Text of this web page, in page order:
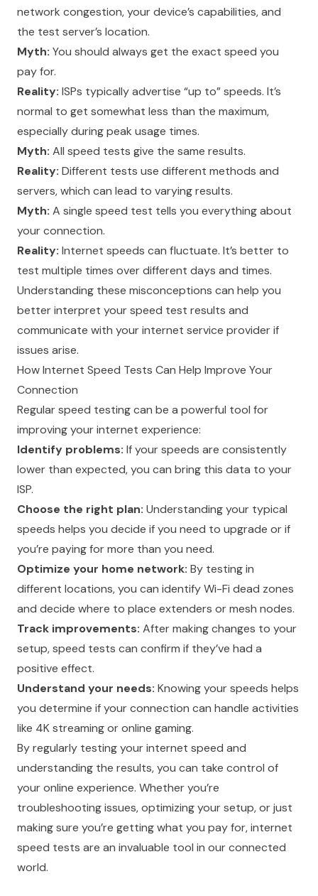
network congestion, your device’s capabilities, and
the test server’s location.
Myth: You should always get the exact speed you
pay for.
Reality: ISPs typically advertise “up to” speeds. It’s
normal to get somewhat less than the maximum,
especially during peak usage times.
Myth: All speed tests give the same results.
Reality: Different tests use different methods and
servers, which can lead to varying results.
Myth: A single speed test tells you everything about
your connection.
Reality: Internet speeds can fluctuate. It’s better to
test multiple times over different days and times.
Understanding these misconceptions can help you
better interpret your speed test results and
communicate with your internet service provider if
issues arise.
How Internet Speed Tests Can Help Improve Your
Connection
Regular speed testing can be a powerful tool for
improving your internet experience:
Identify problems: If your speeds are consistently
lower than expected, you can bring this data to your
ISP.
Choose the right plan: Understanding your typical
speeds helps you decide if you need to upgrade or if
you’re paying for more than you need.
Optimize your home network: By testing in
different locations, you can identify Wi-Fi dead zones
and decide where to place extenders or mesh nodes.
Track improvements: After making changes to your
setup, speed tests can confirm if they’ve had a
positive effect.
Understand your needs: Knowing your speeds helps
you determine if your connection can handle activities
like 4K streaming or online gaming.
By regularly testing your internet speed and
understanding the results, you can take control of
your online experience. Whether you’re
troubleshooting issues, optimizing your setup, or just
making sure you’re getting what you pay for, internet
speed tests are an invaluable tool in our connected
world.